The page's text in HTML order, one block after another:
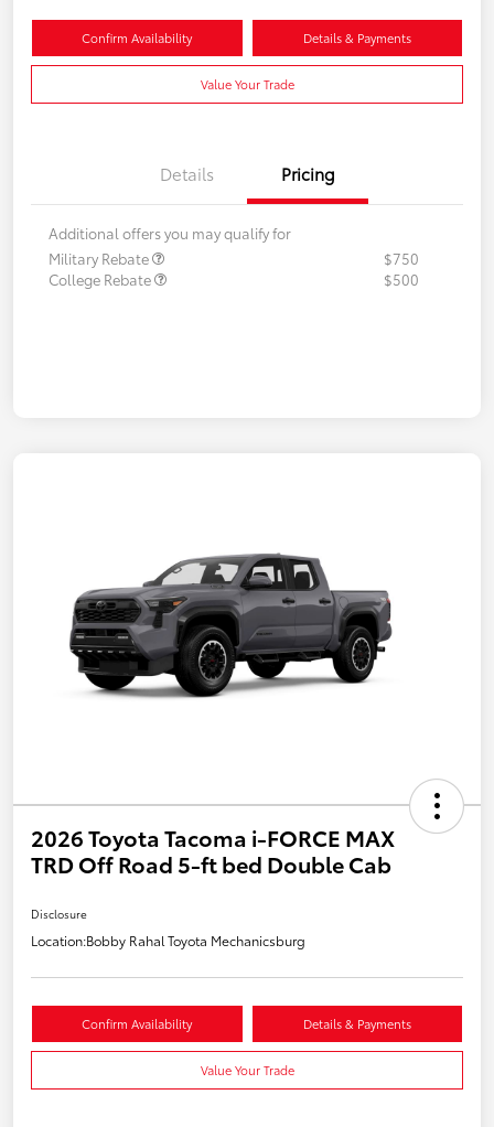
Confirm Availability Details & Payments
Value Your Trade
Details Pricing
Additional offers you may qualify for
Military Rebate
$750
College Rebate
$500
2026 Toyota Tacoma i-FORCE MAX
TRD Off Road 5-ft bed Double Cab
Disclosure
Location:Bobby Rahal Toyota Mechanicsburg
Confirm Availability Details & Payments
Value Your Trade